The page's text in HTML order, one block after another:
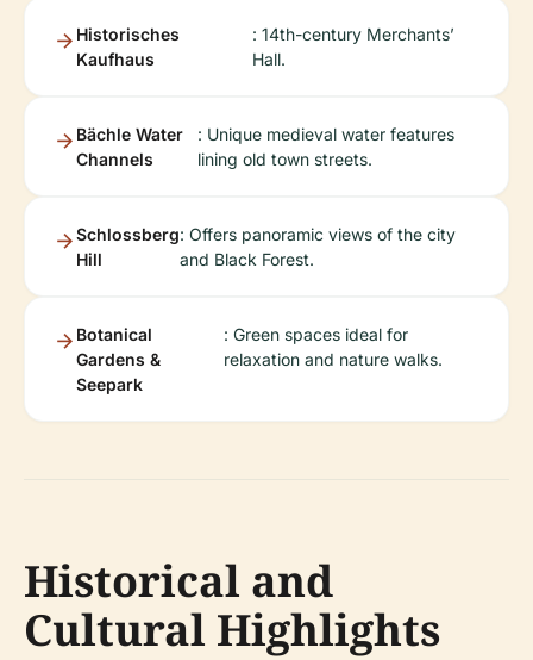
Historisches
Kaufhaus
: 14th-century Merchants’
Hall.
Bächle Water
Channels
: Unique medieval water features
lining old town streets.
Schlossberg
Hill
: Offers panoramic views of the city
and Black Forest.
Botanical
Gardens &
Seepark
: Green spaces ideal for
relaxation and nature walks.
Historical and
Cultural Highlights